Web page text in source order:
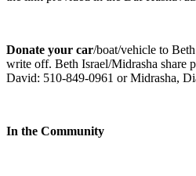
Donate your car/boat/vehicle to
write off. Beth Israel/Midrasha share
David: 510-849-0961 or Midrasha,
In the Community